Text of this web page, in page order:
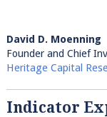
David D. Moenning
Founder and Chief
Heritage Capital
Indicator